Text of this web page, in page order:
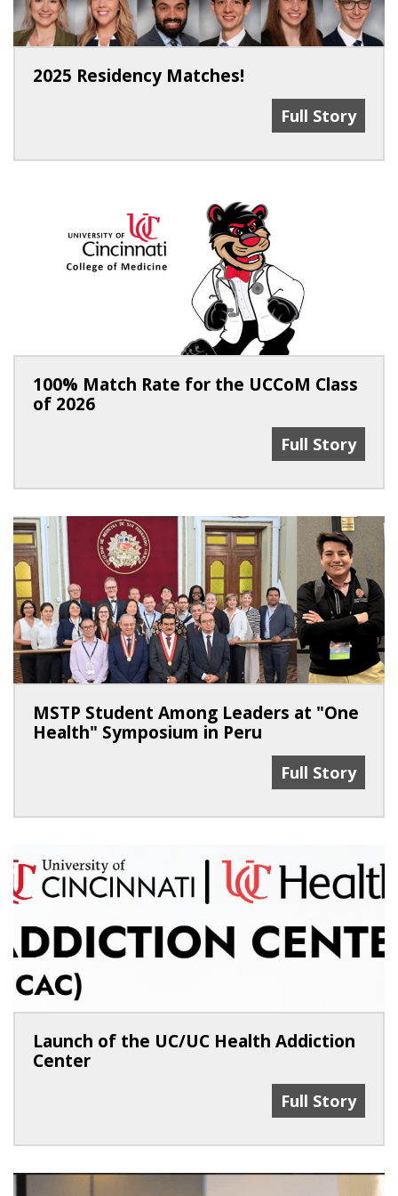
2025 Residency Matches!
2025
Full Story
100% Match Rate for the UCCoM Class
of 2026
100% Match
Full Story
MSTP Student Among Leaders at "One
Health" Symposium in Peru
MSTP
Full Story
Launch of the UC/UC Health Addiction
Center
Launch Of
Full Story